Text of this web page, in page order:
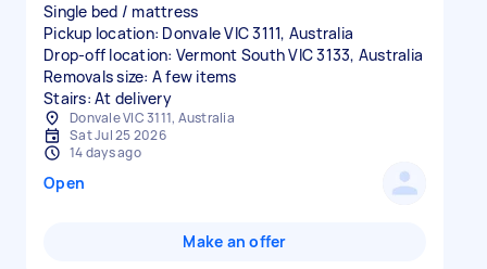
Single bed / mattress
Pickup location: Donvale VIC 3111, Australia
Drop-off location: Vermont South VIC 3133, Australia
Removals size: A few items
Stairs: At delivery
Donvale VIC 3111, Australia
Sat Jul 25 2026
14 days ago
Open
Make an offer